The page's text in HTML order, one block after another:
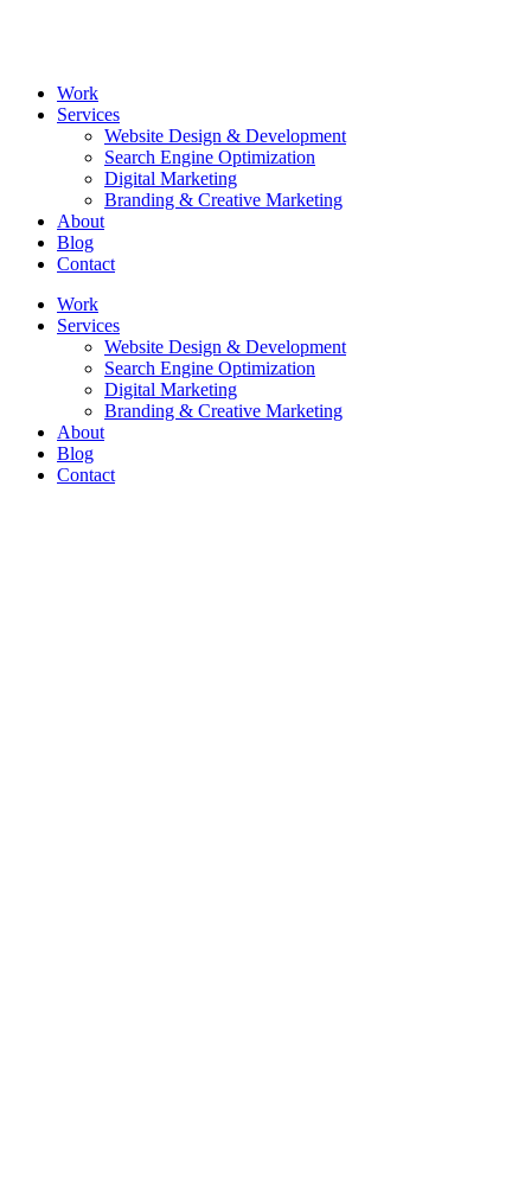
Work
Services
Website Design & Development
Search Engine Optimization
Digital Marketing
Branding & Creative Marketing
About
Blog
Contact
Work
Services
Website Design & Development
Search Engine Optimization
Digital Marketing
Branding & Creative Marketing
About
Blog
Contact